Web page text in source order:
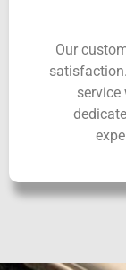
Our
service